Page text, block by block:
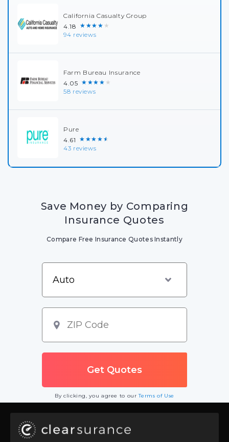
California Casualty Group
4.18 ★★★★★
94 reviews
Farm Bureau Insurance
4.05 ★★★★★
58 reviews
Pure
4.61 ★★★★★
43 reviews
Save Money by Comparing
Insurance Quotes
Compare Free Insurance Quotes Instantly
By clicking, you agree to ourTerms of Use